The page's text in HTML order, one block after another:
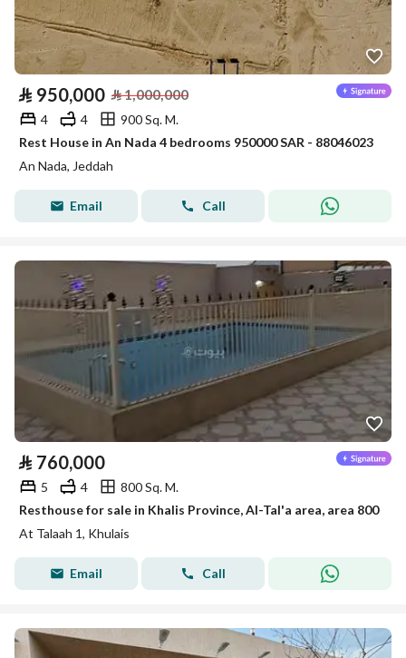
⃁ 950,000 ⃁1,000,000
4 4
900 Sq. M.
Rest House in An Nada 4 bedrooms 950000 SAR - 88046023
An Nada, Jeddah
Email Call
⃁ 760,000
5 4
800 Sq. M.
Resthouse for sale in Khalis Province, Al-Tal'a area, area 800
At Talaah 1, Khulais
Email Call